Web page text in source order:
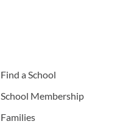
Find a School
School Membership
Families